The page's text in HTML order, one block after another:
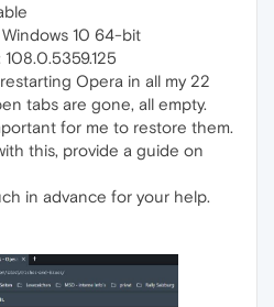
10 64-bit
Opera in all my 22
tabs are gone, all empty.
for me to restore them.
this, provide a guide on
in advance for your help.